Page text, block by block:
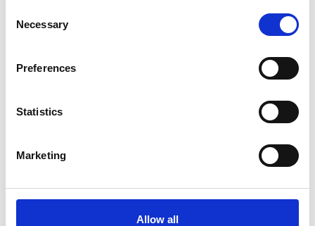
Selection
Necessary
Preferences
Statistics
Marketing
Allow all
for Xbox360, later applied to allow surgeons to
The credit-card sized computer that made
coding and control systems accessible to all,
Diagnosing cancer with a simple breath test,
the breath biopsy from Owlstone Medical
MacRobert Award winners are chosen by an
experience across engineering industry and